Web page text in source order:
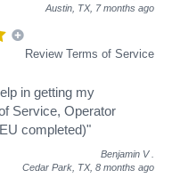
Austin, TX, 7 months ago
Review Terms of Service
in getting my
Service, Operator
completed)"
Benjamin V
Cedar Park, TX, 8 months ago